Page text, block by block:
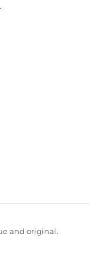
and original.